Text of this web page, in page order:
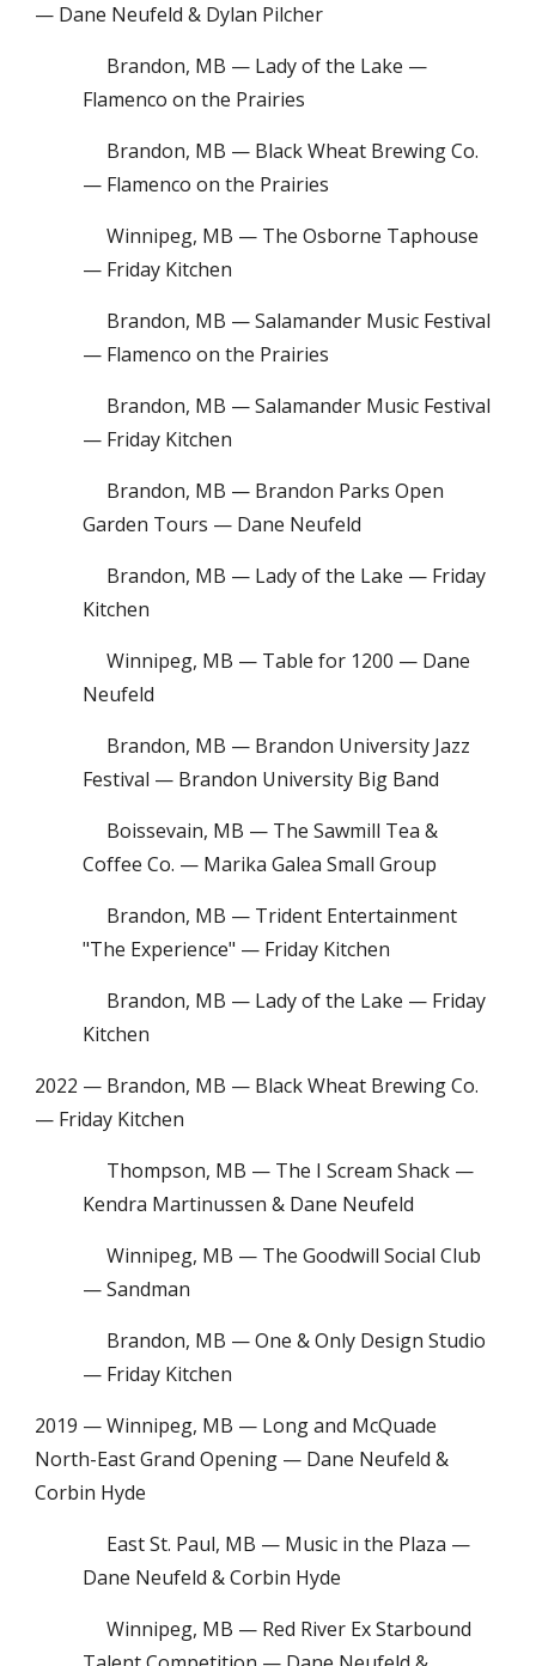
— Dane Neufeld & Dylan Pilcher
Brandon, MB — Lady of the Lake —
Flamenco on the Prairies
Brandon, MB — Black Wheat Brewing Co.
— Flamenco on the Prairies
Winnipeg, MB — The Osborne Taphouse
— Friday Kitchen
Brandon, MB — Salamander Music Festival
— Flamenco on the Prairies
Brandon, MB — Salamander Music Festival
— Friday Kitchen
Brandon, MB — Brandon Parks Open
Garden Tours — Dane Neufeld
Brandon, MB — Lady of the Lake — Friday
Kitchen
Winnipeg, MB — Table for 1200 — Dane
Neufeld
Brandon, MB — Brandon University Jazz
Festival — Brandon University Big Band
Boissevain, MB — The Sawmill Tea &
Coffee Co. — Marika Galea Small Group
Brandon, MB — Trident Entertainment
"The Experience" — Friday Kitchen
Brandon, MB — Lady of the Lake — Friday
Kitchen
2022 — Brandon, MB — Black Wheat Brewing Co.
— Friday Kitchen
Thompson, MB — The I Scream Shack —
Kendra Martinussen & Dane Neufeld
Winnipeg, MB — The Goodwill Social Club
— Sandman
Brandon, MB — One & Only Design Studio
— Friday Kitchen
2019 — Winnipeg, MB — Long and McQuade
North-East Grand Opening — Dane Neufeld &
Corbin Hyde
East St. Paul, MB — Music in the Plaza —
Dane Neufeld & Corbin Hyde
Winnipeg, MB — Red River Ex Starbound